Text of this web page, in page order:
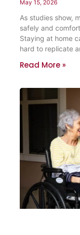
May 15, 2026
As studies show,
safely and
Staying at home
hard to replicate
Read More »